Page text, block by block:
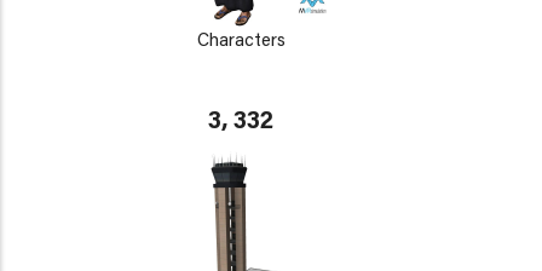
Characters
3, 332